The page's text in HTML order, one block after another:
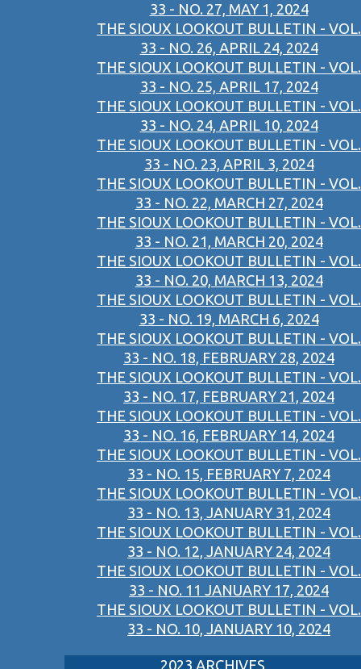
33 - NO. 27, MAY 1, 2024
THE SIOUX LOOKOUT BULLETIN - VOL.
33 - NO. 26, APRIL 24, 2024
THE SIOUX LOOKOUT BULLETIN - VOL.
33 - NO. 25, APRIL 17, 2024
THE SIOUX LOOKOUT BULLETIN - VOL.
33 - NO. 24, APRIL 10, 2024
THE SIOUX LOOKOUT BULLETIN - VOL.
33 - NO. 23, APRIL 3, 2024
THE SIOUX LOOKOUT BULLETIN - VOL.
33 - NO. 22, MARCH 27, 2024
THE SIOUX LOOKOUT BULLETIN - VOL.
33 - NO. 21, MARCH 20, 2024
THE SIOUX LOOKOUT BULLETIN - VOL.
33 - NO. 20, MARCH 13, 2024
THE SIOUX LOOKOUT BULLETIN - VOL.
33 - NO. 19, MARCH 6, 2024
THE SIOUX LOOKOUT BULLETIN - VOL.
33 - NO. 18, FEBRUARY 28, 2024
THE SIOUX LOOKOUT BULLETIN - VOL.
33 - NO. 17, FEBRUARY 21, 2024
THE SIOUX LOOKOUT BULLETIN - VOL.
33 - NO. 16, FEBRUARY 14, 2024
THE SIOUX LOOKOUT BULLETIN - VOL.
33 - NO. 15, FEBRUARY 7, 2024
THE SIOUX LOOKOUT BULLETIN - VOL.
33 - NO. 13, JANUARY 31, 2024
THE SIOUX LOOKOUT BULLETIN - VOL.
33 - NO. 12, JANUARY 24, 2024
THE SIOUX LOOKOUT BULLETIN - VOL.
33 - NO. 11 JANUARY 17, 2024
THE SIOUX LOOKOUT BULLETIN - VOL.
33 - NO. 10, JANUARY 10, 2024
2023 ARCHIVES